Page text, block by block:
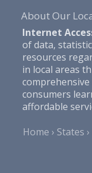
About Our
Internet
of data,
resources
in local areas
consumers
affordable
Home
States